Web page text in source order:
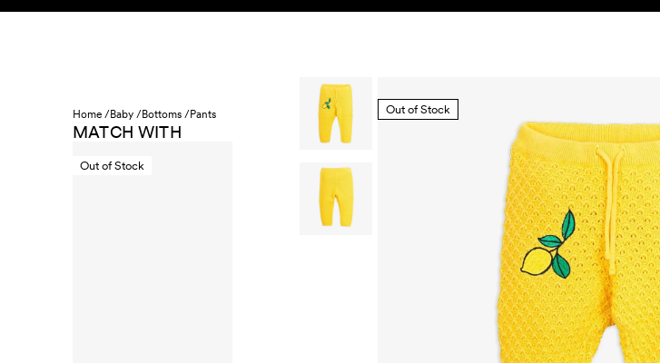
Skip to content
Home /Baby /Bottoms /Pants
MATCH WITH
Out of Stock
Out of Stock